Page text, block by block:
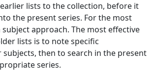
lists to the collection, before it
the present series. For the most
approach. The most effective
lists is to note specific
then to search in the present
series.